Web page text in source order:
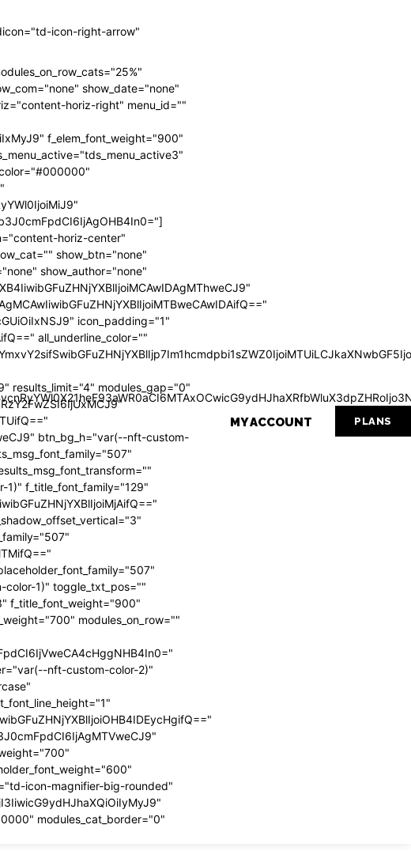
icon-right-arrow"
show_date="none"
horiz-right" menu_id=""
f_elem_font_weight="900"
horiz-center"
show_btn="none"
show_author="none"
icon_padding="1"
all_underline_color=""
results_limit="4" modules_gap="0"
btn_bg_h="var(--nft-custom-
f_title_font_family="129"
1)" toggle_txt_pos=""
f_title_font_weight="900"
modules_on_row=""
nft-custom-color-2)"
icon-magnifier-big-rounded"
modules_cat_border="0"
MY ACCOUNT PLANS